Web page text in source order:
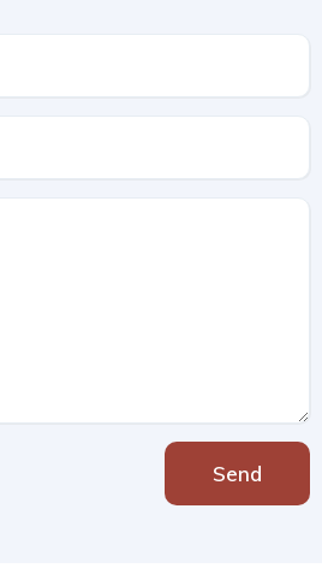
Send